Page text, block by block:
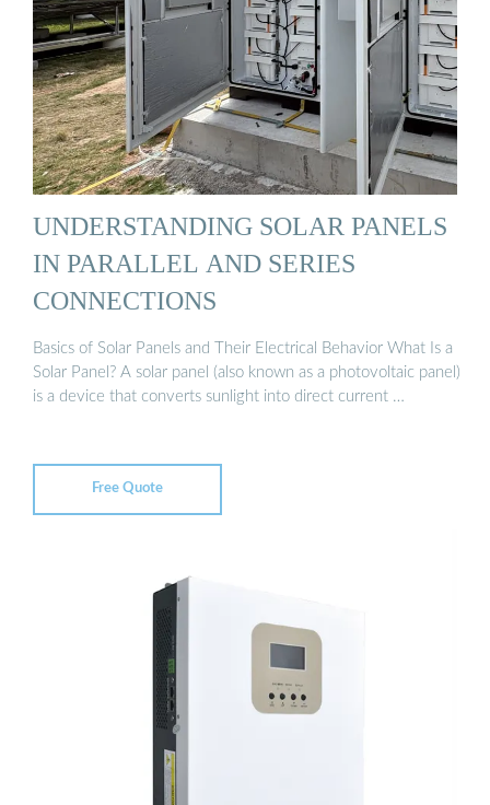
UNDERSTANDING SOLAR PANELS
IN PARALLEL AND SERIES
CONNECTIONS
Basics of Solar Panels and Their Electrical Behavior What Is a
Solar Panel? A solar panel (also known as a photovoltaic panel)
is a device that converts sunlight into direct current …
Free Quote